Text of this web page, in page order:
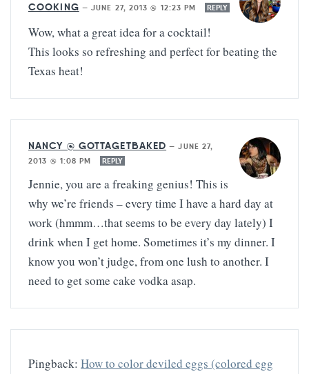
COOKING —JUNE 27, 2013 @ 12:23 PM REPLY
Wow, what a great idea for a cocktail!
This looks so refreshing and perfect for beating the
Texas heat!
NANCY @ GOTTAGETBAKED —JUNE 27,
2013 @ 1:08 PM
REPLY
Jennie, you are a freaking genius! This is
why we’re friends – every time I have a hard day at
work (hmmm…that seems to be every day lately) I
drink when I get home. Sometimes it’s my dinner. I
know you won’t judge, from one lush to another. I
need to get some cake vodka asap.
Pingback: How to color deviled eggs (colored egg